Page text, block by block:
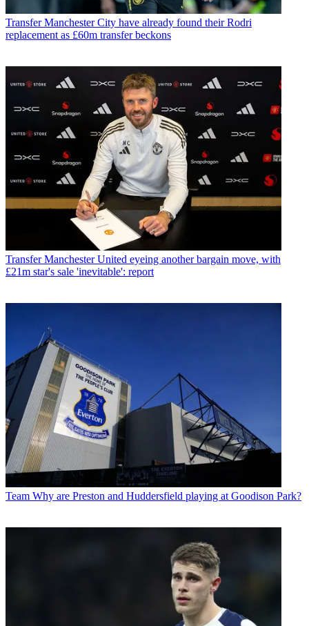
Transfer Manchester City have already found their Rodri
replacement as £60m transfer beckons
Transfer Manchester United eyeing another bargain move, with
£21m star's sale 'inevitable': report
Team Why are Preston and Huddersfield playing at Goodison Park?